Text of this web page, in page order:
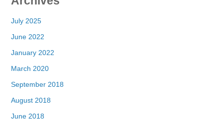
July 2025
June 2022
January 2022
March 2020
September 2018
August 2018
June 2018